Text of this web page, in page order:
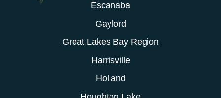
Escanaba
Gaylord
Great Lakes Bay Region
Harrisville
Holland